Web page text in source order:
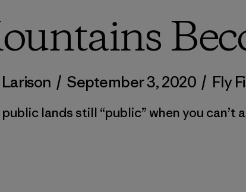
/ September 3, 2020 / Fly
lands still “public” when you can’t